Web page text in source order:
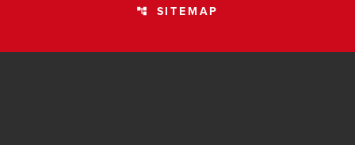
account_tree SITEMAP